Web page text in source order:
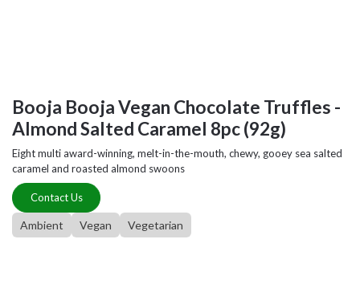
Booja Booja Vegan Chocolate Truffles -
Almond Salted Caramel 8pc (92g)
Eight multi award-winning, melt-in-the-mouth, chewy, gooey sea salted
caramel and roasted almond swoons
Contact Us
Ambient Vegan Vegetarian